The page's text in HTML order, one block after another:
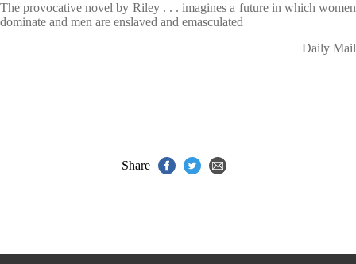
The provocative novel by Riley . . . imagines a future in which women
dominate and men are enslaved and emasculated
Daily Mail
Share